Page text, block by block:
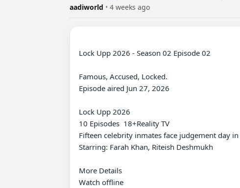
aadiworld • 4 weeks ago
Lock Upp 2026 - Season 02 Episode 02
Famous, Accused, Locked.
Episode aired Jun 27, 2026
Lock Upp 2026
10 Episodes⁨  18+⁩Reality TV
Fifteen celebrity inmates face judgement day
Starring: Farah Khan, Riteish Deshmukh
More Details
Watch offline